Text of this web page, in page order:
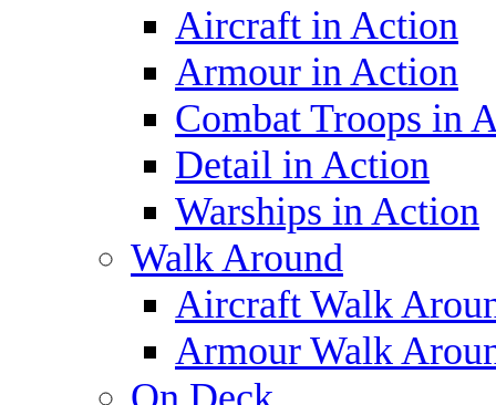
Aircraft in Action
Armour in Action
Combat Troops in
Detail in Action
Warships in Action
Walk Around
Aircraft Walk
Armour Walk